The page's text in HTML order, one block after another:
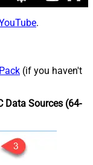
.
(if you haven't
Data Sources (64-